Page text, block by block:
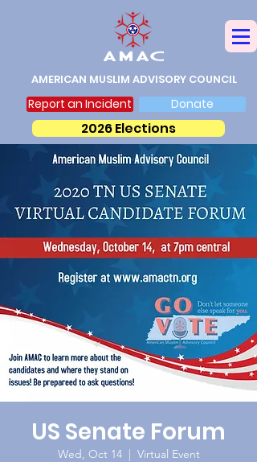
Report an Incident Donate
AMERICAN MUSLIM ADVISORY COUNCIL
2026 Elections
US Senate Forum
Wed, Oct 14
  |
Virtual Event